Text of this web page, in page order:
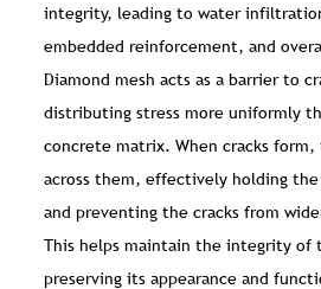
integrity, leading to water
embedded reinforcement, and
Diamond mesh acts as a barrier to
distributing stress more uniformly
concrete matrix. When cracks form,
across them, effectively holding
and preventing the cracks from
This helps maintain the integrity of
preserving its appearance and